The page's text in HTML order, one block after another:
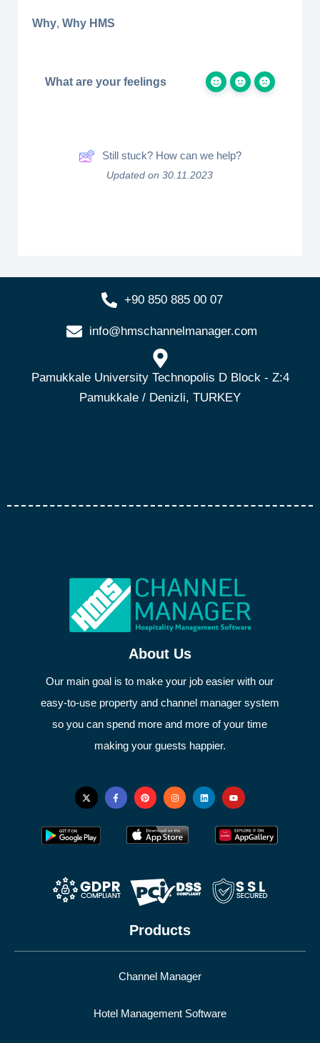
Why, Why HMS
What are your feelings
Still stuck? How can we help?
Updated on 30.11.2023
+90 850 885 00 07
info@hmschannelmanager.com
Pamukkale University Technopolis D Block - Z:4
Pamukkale / Denizli, TURKEY
About Us
Our main goal is to make your job easier with our
easy-to-use property and channel manager system
so you can spend more and more of your time
making your guests happier.
Products
Channel Manager
Hotel Management Software